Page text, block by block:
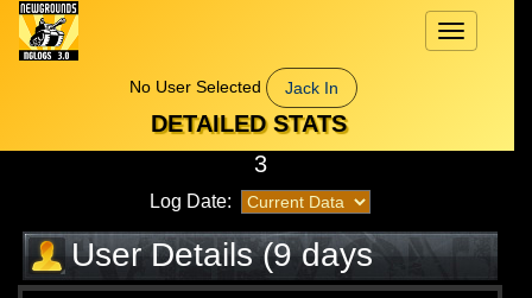
Toggle
navigation
No User Selected
Jack In
DETAILED STATS
3
Log Date:
User Details (9 days
elapsed)